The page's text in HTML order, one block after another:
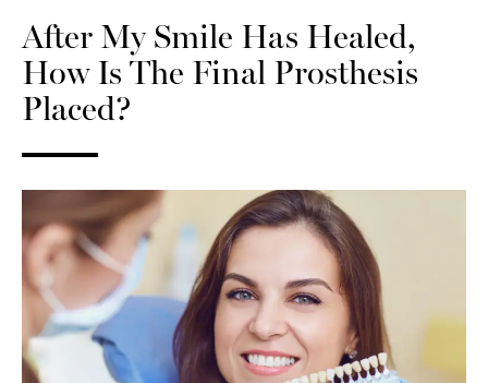
After My Smile Has Healed,
How Is The Final Prosthesis
Placed?